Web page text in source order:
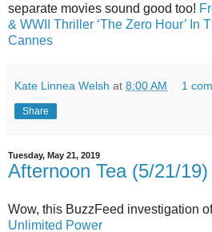
separate movies sound good too!
& WWII Thriller ‘The Zero Hour’ In
Cannes
Kate Linnea Welsh at 8:00 AM 1
Share
Tuesday, May 21, 2019
Afternoon Tea (5/21/19)
Wow, this BuzzFeed investigation
Unlimited Power